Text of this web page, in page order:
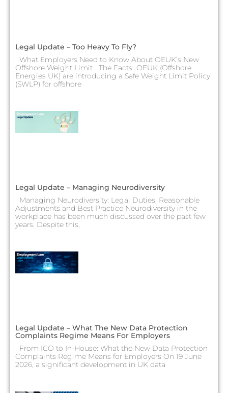
Legal Update – Too Heavy To Fly?
What Employers Need to Know About OEUK’s New
Offshore Weight Limit The Facts OEUK (Offshore
Energies UK) are introducing a Safe Weight Limit Policy
(SWLP) for offshore
Legal Update – Managing Neurodiversity
Managing Neurodiversity: Legal Duties, Reasonable
Adjustments and Best Practice Neurodiversity in the
workplace has been much discussed over the past few
years. Despite this,
Legal Update – What The New Data Protection
Complaints Regime Means For Employers
From ICO to In-House: What the New Data Protection
Complaints Regime Means for Employers On 19 June
2026, a significant development in UK data